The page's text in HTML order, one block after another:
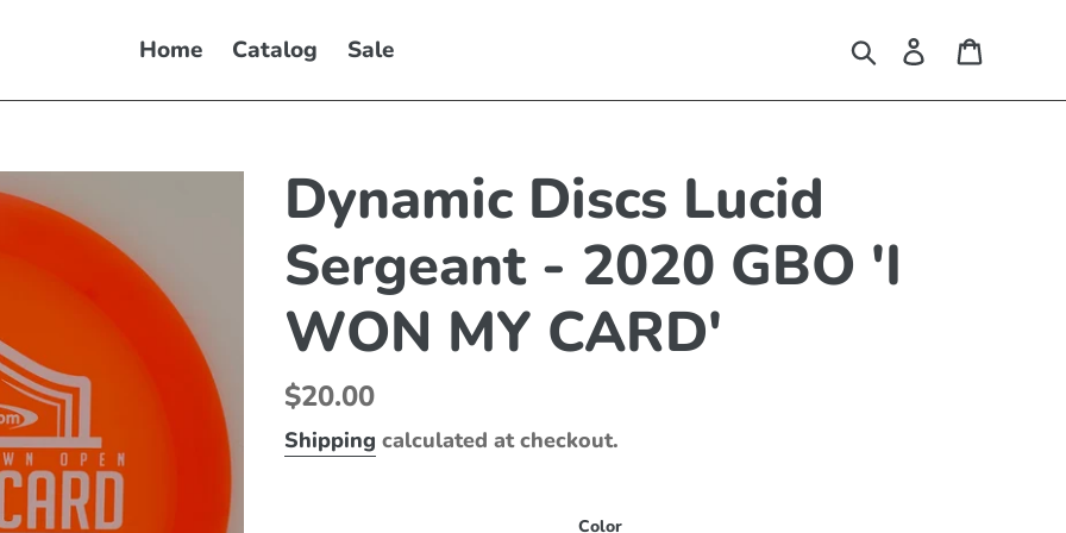
Home Catalog Sale Search Log in
Dynamic Discs Lucid
Sergeant - 2020 GBO 'I
WON MY CARD'
Regular
price
$20.00
Shipping calculated at checkout.
Color